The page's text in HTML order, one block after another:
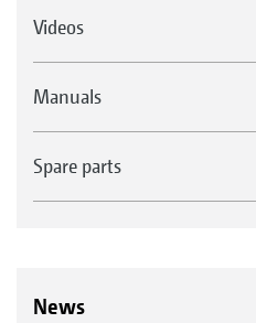
Videos
Manuals
Spare parts
News